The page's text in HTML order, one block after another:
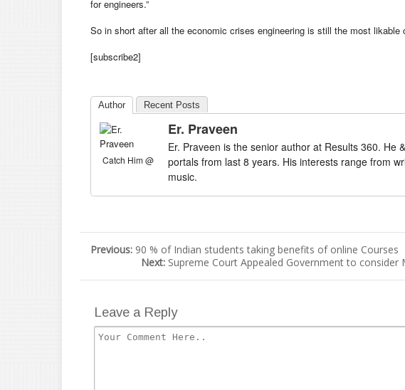
for engineers.”
So in short after all the economic crises engineering is still the most likable
[subscribe2]
Author Recent Posts
Catch Him @
Er. Praveen
Er. Praveen is the senior author at Results 360. He
portals from last 8 years. His interests range from
music.
Previous: 90 % of Indian students taking benefits of online Courses
Next: Supreme Court Appealed Government to
Leave a Reply